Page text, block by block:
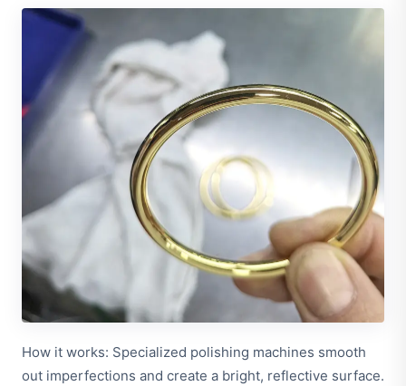
How it works: Specialized polishing machines smooth
out imperfections and create a bright, reflective surface.